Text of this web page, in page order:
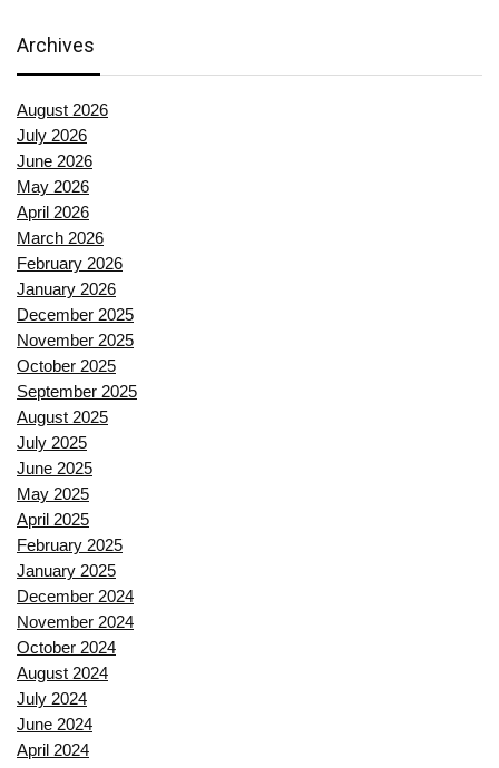
Archives
August 2026
July 2026
June 2026
May 2026
April 2026
March 2026
February 2026
January 2026
December 2025
November 2025
October 2025
September 2025
August 2025
July 2025
June 2025
May 2025
April 2025
February 2025
January 2025
December 2024
November 2024
October 2024
August 2024
July 2024
June 2024
April 2024